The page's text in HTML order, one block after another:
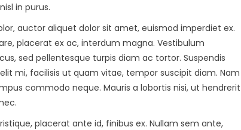
in purus.
auctor aliquet dolor sit amet, euismod imperdiet ex.
placerat ex ac, interdum magna. Vestibulum
sed pellentesque turpis diam ac tortor. Suspendis
mi, facilisis ut quam vitae, tempor suscipit diam. Nam
commodo neque. Mauris a lobortis nisi, ut hendrerit
placerat ante id, finibus ex. Nullam sem ante,